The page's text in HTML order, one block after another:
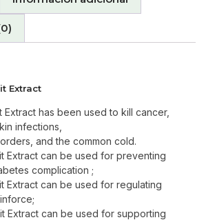
Extract
Extract has been used to kill cancer,
infections,
and the common cold.
Extract can be used for preventing
complication ;
Extract can be used for regulating
Extract can be used for supporting